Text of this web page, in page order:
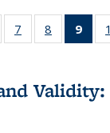
of 22 Full
table:
7
of 22 Full
listing table:
8
of 22 Full
listing
9